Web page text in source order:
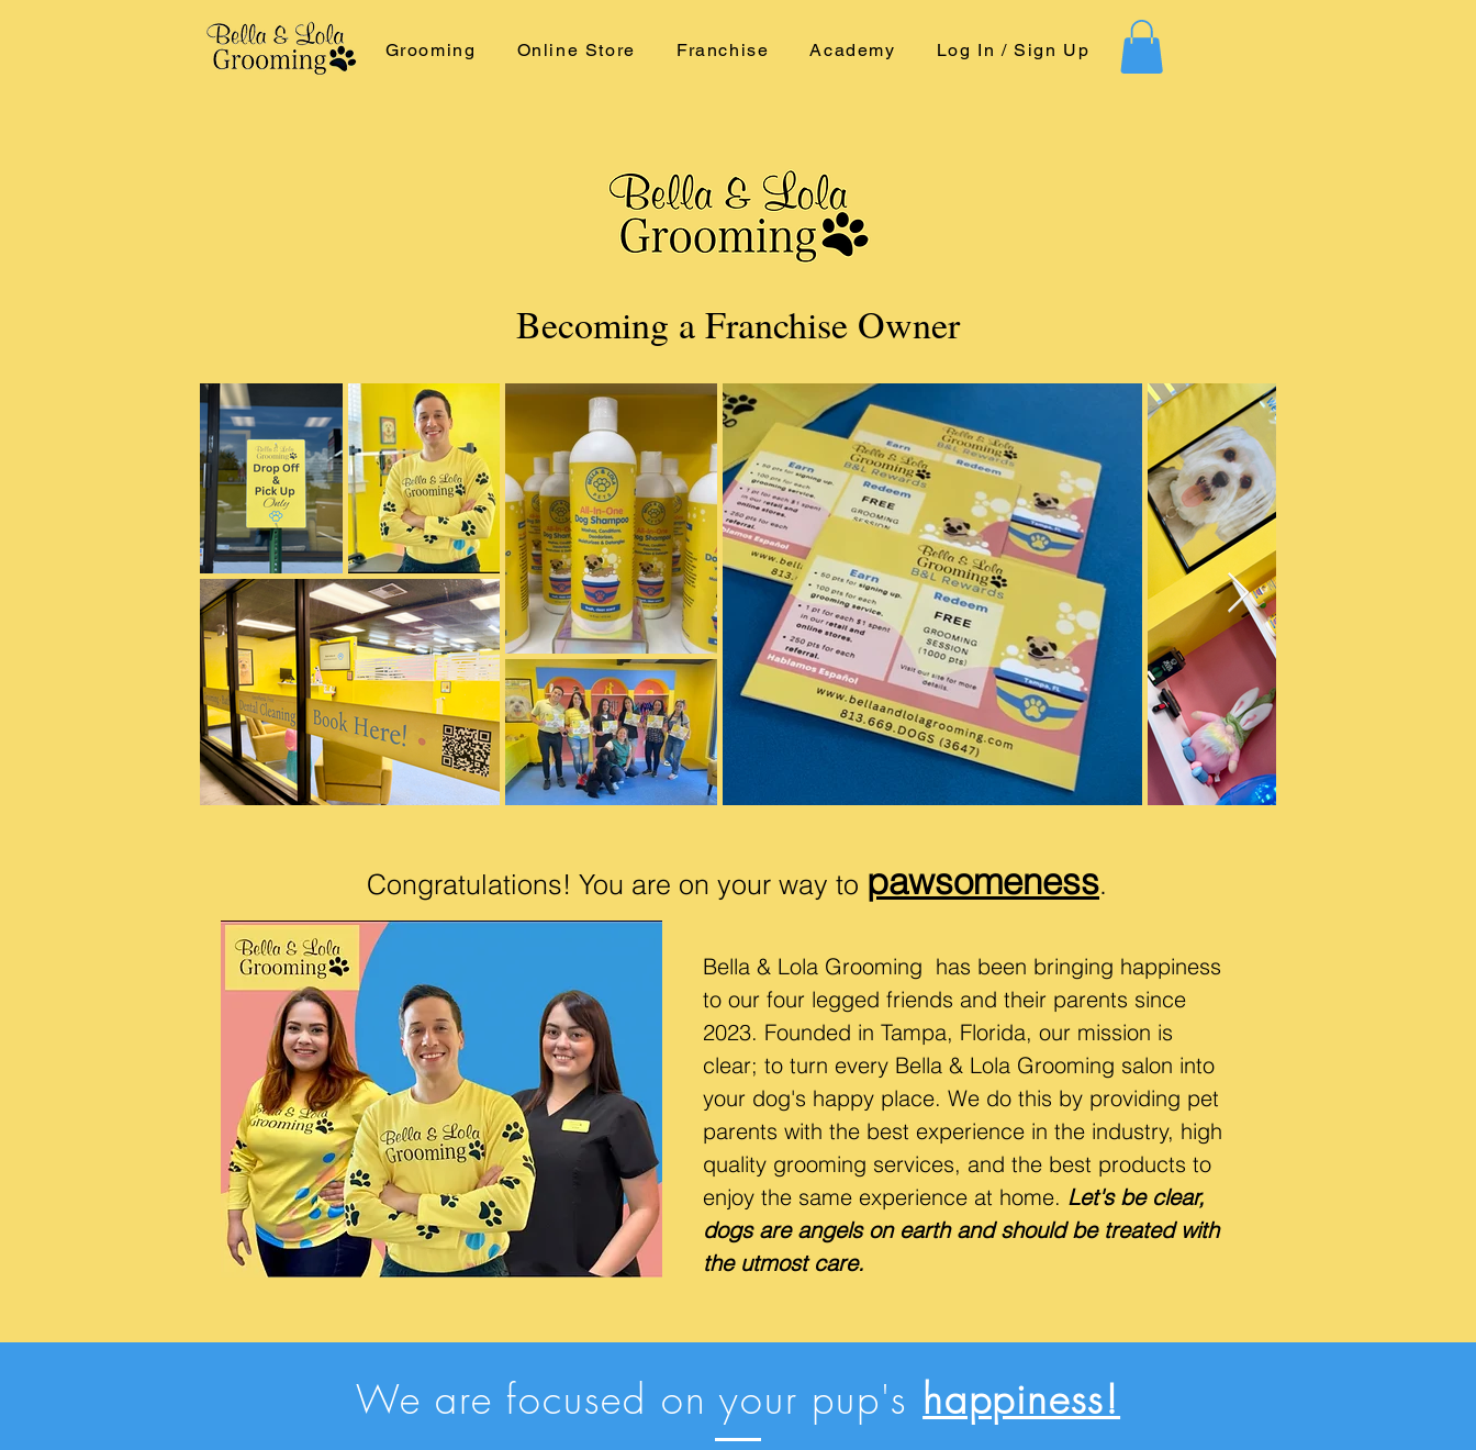
Grooming Online Store Franchise Academy Log In / Sign Up
Becoming a Franchise Owner
Congratulations! You are on your way to pawsomeness.
Bella & Lola Grooming has been bringing happiness
to our four legged friends and their parents since
2023. Founded in Tampa, Florida, our mission is
clear; to turn every Bella & Lola Grooming salon into
your dog's happy place. We do this by providing pet
parents with the best experience in the industry, high
quality grooming services, and the best products to
enjoy the same experience at home. Let's be clear,
dogs are angels on earth and should be treated with
the utmost care.
We are focused on your pup's happiness!